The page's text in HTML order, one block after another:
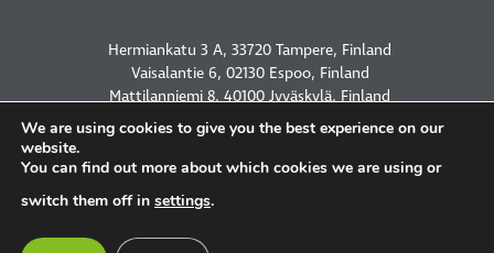
Hermiankatu 3 A, 33720 Tampere, Finland
Vaisalantie 6, 02130 Espoo, Finland
Mattilanniemi 8, 40100 Jyväskylä, Finland
2450 Holcombe Blvd, Houston, TX 77021, USA
PRIVACY POLICY
We are using cookies to give you the best experience on our
website.
You can find out more about which cookies we are using or
switch them off in settings.